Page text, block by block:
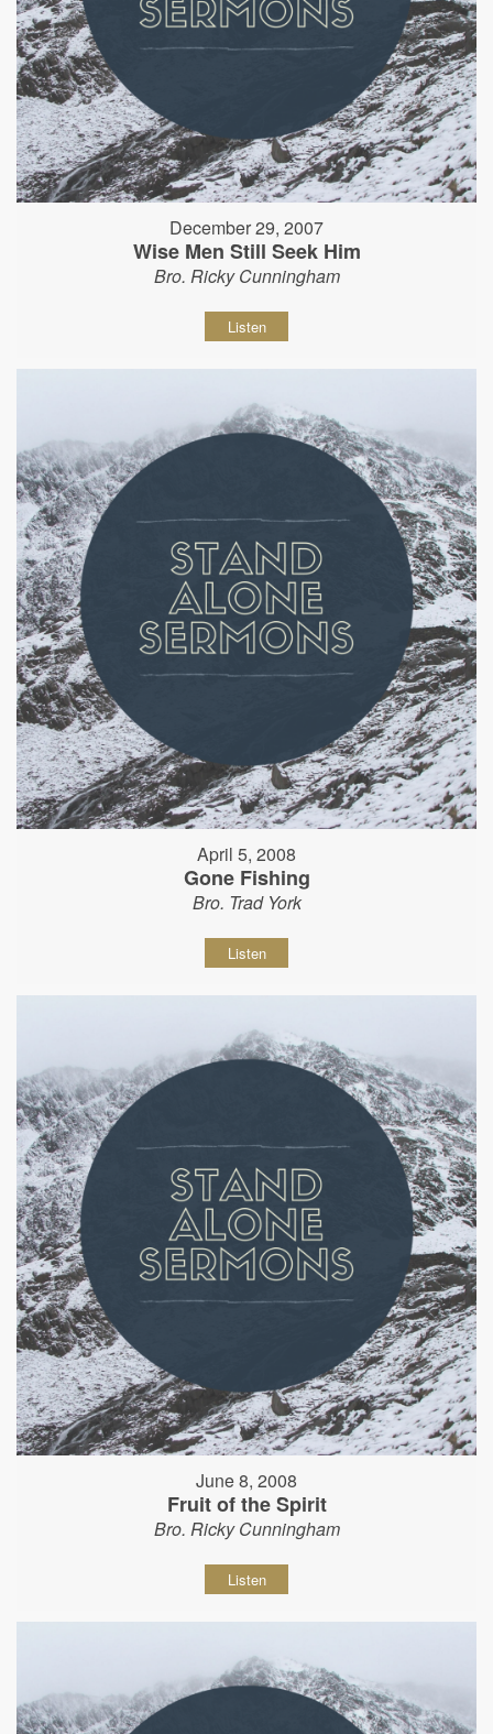
December 29, 2007
Wise Men Still Seek Him
Bro. Ricky Cunningham
Listen
April 5, 2008
Gone Fishing
Bro. Trad York
Listen
June 8, 2008
Fruit of the Spirit
Bro. Ricky Cunningham
Listen